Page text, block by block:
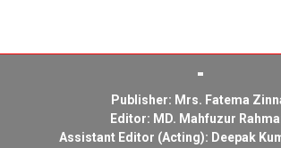
Publisher: Mrs. Fatema
Editor: MD. Mahfuzur
Assistant Editor (Acting): Deepak